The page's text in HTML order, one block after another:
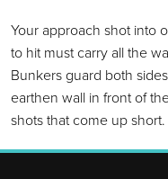
Your approach shot into
to hit must carry all the
Bunkers guard both
earthen wall in front of
shots that come up short.